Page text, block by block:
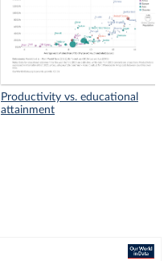
Productivity vs. educational
attainment